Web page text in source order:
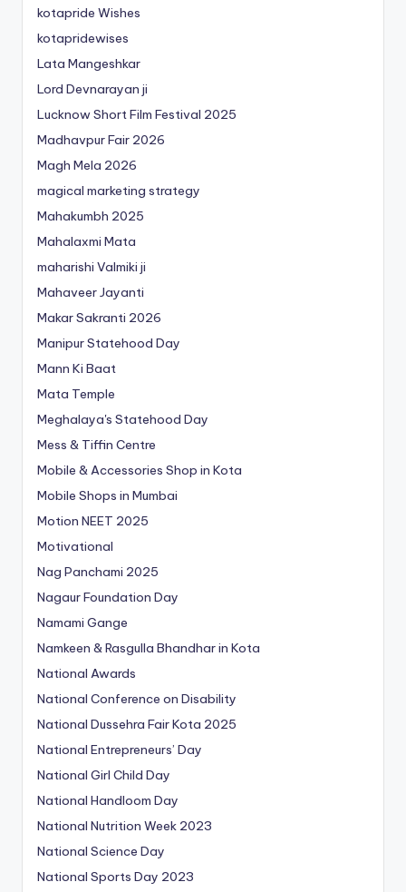
kotapride Wishes
kotapridewises
Lata Mangeshkar
Lord Devnarayan ji
Lucknow Short Film Festival 2025
Madhavpur Fair 2026
Magh Mela 2026
magical marketing strategy
Mahakumbh 2025
Mahalaxmi Mata
maharishi Valmiki ji
Mahaveer Jayanti
Makar Sakranti 2026
Manipur Statehood Day
Mann Ki Baat
Mata Temple
Meghalaya's Statehood Day
Mess & Tiffin Centre
Mobile & Accessories Shop in Kota
Mobile Shops in Mumbai
Motion NEET 2025
Motivational
Nag Panchami 2025
Nagaur Foundation Day
Namami Gange
Namkeen & Rasgulla Bhandhar in Kota
National Awards
National Conference on Disability
National Dussehra Fair Kota 2025
National Entrepreneurs’ Day
National Girl Child Day
National Handloom Day
National Nutrition Week 2023
National Science Day
National Sports Day 2023